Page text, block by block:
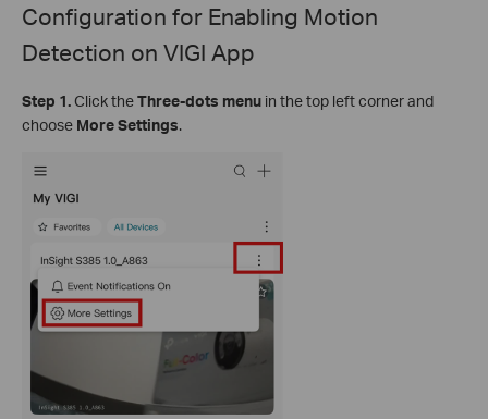
Configuration for Enabling Motion
Detection on VIGI App
Step 1.Click theThree-dots menu in the top left corner and
choose More Settings.